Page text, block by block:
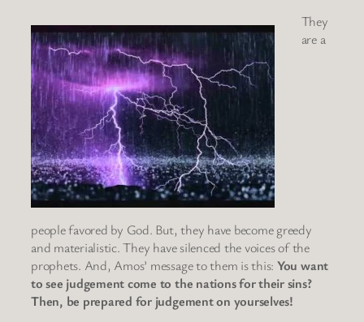
They
are a
people favored by God. But, they have become greedy
and materialistic. They have silenced the voices of the
prophets. And, Amos’ message to them is this: You want
to see judgement come to the nations for their sins?
Then, be prepared for judgement on yourselves!